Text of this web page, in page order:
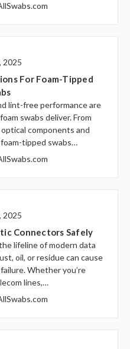
2025
For Foam-Tipped
lint-free performance are
swabs deliver. From
components and
tipped swabs…
2025
Connectors Safely
lifeline of modern data
oil, or residue can cause
Whether you’re
lines,…